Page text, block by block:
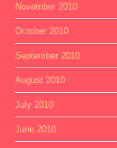
November 2010
October 2010
September 2010
August 2010
July 2010
June 2010